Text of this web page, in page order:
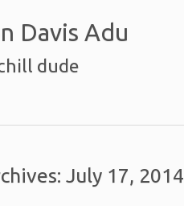
Davis Adu
dude
July 17, 2014